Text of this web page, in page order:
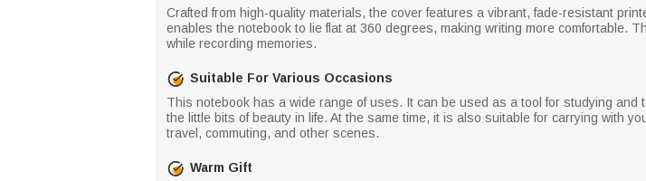
Crafted from high-quality materials, the cover features a vibrant, fade-resistant
enables the notebook to lie flat at 360 degrees, making writing more comfortable.
while recording memories.
Suitable For Various Occasions
This notebook has a wide range of uses. It can be used as a tool for studying
the little bits of beauty in life. At the same time, it is also suitable for carrying with
travel, commuting, and other scenes.
Warm Gift